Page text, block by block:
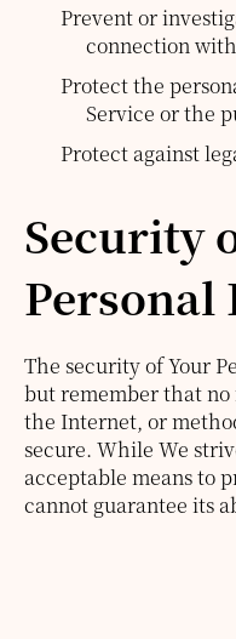
Prevent or
connection
Protect the
Service or the
Protect against
Security
Personal
The security of Your
but remember that no
the Internet, or
secure. While We
acceptable means to
cannot guarantee its